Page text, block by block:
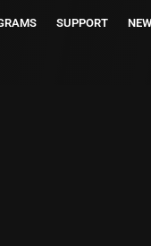
SUPPORT